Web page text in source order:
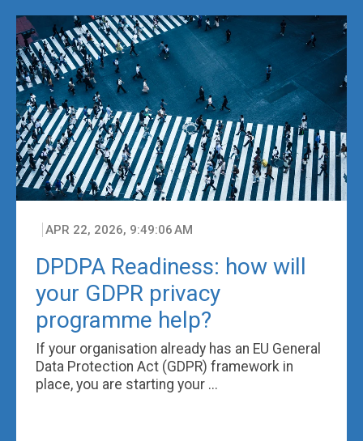
APR 22, 2026, 9:49:06 AM
DPDPA Readiness: how will
your GDPR privacy
programme help?
If your organisation already has an EU General
Data Protection Act (GDPR) framework in
place, you are starting your ...